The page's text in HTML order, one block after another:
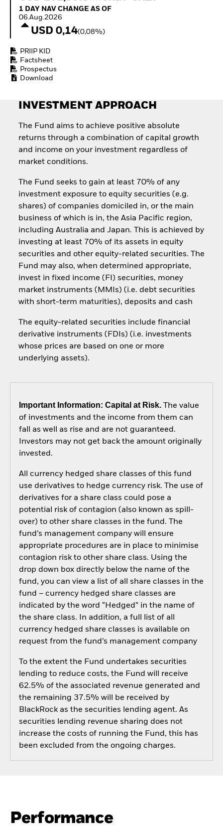
How to start investing
ETFs
1 Day NAV Change as of 06.Aug.2026
1 DAY NAV CHANGE AS OF
06.Aug.2026
USD 0,14(0,08%)
PRIIP KID
Factsheet
Prospectus
Download
INVESTMENT APPROACH
The Fund aims to achieve positive absolute
returns through a combination of capital growth
and income on your investment regardless of
market conditions.
The Fund seeks to gain at least 70% of any
investment exposure to equity securities (e.g.
shares) of companies domiciled in, or the main
business of which is in, the Asia Pacific region,
including Australia and Japan. This is achieved by
investing at least 70% of its assets in equity
securities and other equity-related securities. The
Fund may also, when determined appropriate,
invest in fixed income (FI) securities, money
market instruments (MMIs) (i.e. debt securities
with short-term maturities), deposits and cash
The equity-related securities include financial
derivative instruments (FDIs) (i.e. investments
whose prices are based on one or more
underlying assets).
Important Information: Capital at Risk.The value
of investments and the income from them can
fall as well as rise and are not guaranteed.
Investors may not get back the amount originally
invested.
All currency hedged share classes of this fund
use derivatives to hedge currency risk. The use of
derivatives for a share class could pose a
potential risk of contagion (also known as spill-
over) to other share classes in the fund. The
fund’s management company will ensure
appropriate procedures are in place to minimise
contagion risk to other share class. Using the
drop down box directly below the name of the
fund, you can view a list of all share classes in the
fund – currency hedged share classes are
indicated by the word “Hedged” in the name of
the share class. In addition, a full list of all
currency hedged share classes is available on
request from the fund’s management company
To the extent the Fund undertakes securities
lending to reduce costs, the Fund will receive
62.5% of the associated revenue generated and
the remaining 37.5% will be received by
BlackRock as the securities lending agent. As
securities lending revenue sharing does not
increase the costs of running the Fund, this has
been excluded from the ongoing charges.
Performance